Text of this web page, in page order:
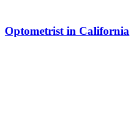
Optometrist in California